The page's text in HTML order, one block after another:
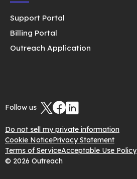
Support Portal
Billing Portal
Outreach Application
Follow us
Do not sell my private information
Cookie NoticePrivacy Statement
Terms of ServiceAcceptable Use Policy
© 2026 Outreach